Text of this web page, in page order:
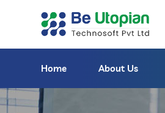
Home About Us